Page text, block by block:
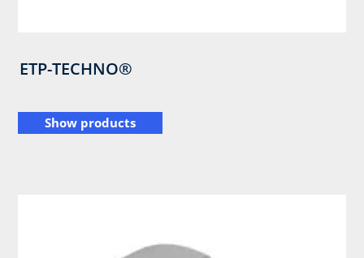
ETP-TECHNO®
Show products